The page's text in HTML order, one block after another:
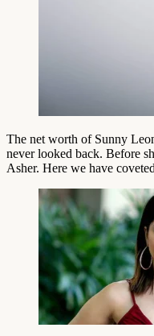
The net worth of Sunny
never looked back. Before
Asher. Here we have